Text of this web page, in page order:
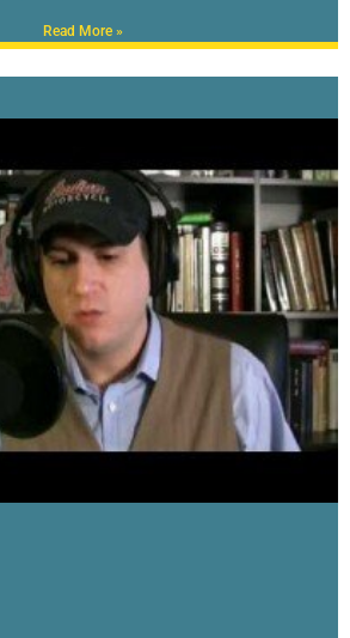
Read More »